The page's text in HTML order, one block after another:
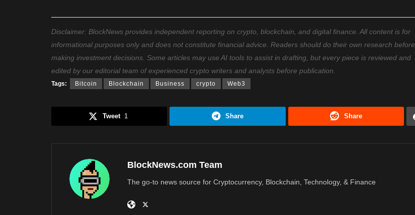
Disclaimer: BlockNews provides independent reporting on crypto, blockchain, and digital finance. All content is for
informational purposes only and does not constitute financial advice. Readers should do their own research before
making investment decisions. Some articles may use AI tools to assist in drafting, but every piece is reviewed and
edited by our editorial team of experienced crypto writers and analysts before publication.
Tags: Bitcoin Blockchain Business crypto Web3
Tweet 1 Share Share
BlockNews.com Team
The go-to news source for Cryptocurrency, Blockchain, Technology, & Finance